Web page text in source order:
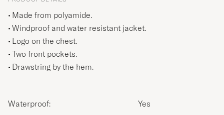
Made from polyamide.
Windproof and water resistant jacket.
Logo on the chest.
Two front pockets.
Drawstring by the hem.
Waterproof:
Yes